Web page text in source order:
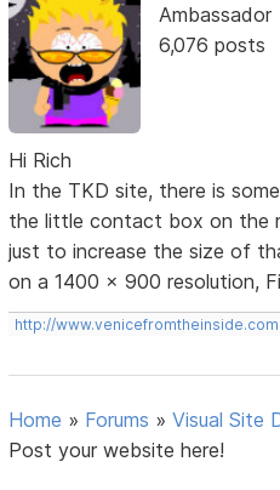
Ambassador
6,076 posts
Hi Rich
In the TKD site, there is
the little contact box on the
just to increase the size of
on a 1400 x 900 resolution,
http://www.venicefromtheinside.com
Home » Forums »Visual Site
Post your website here!